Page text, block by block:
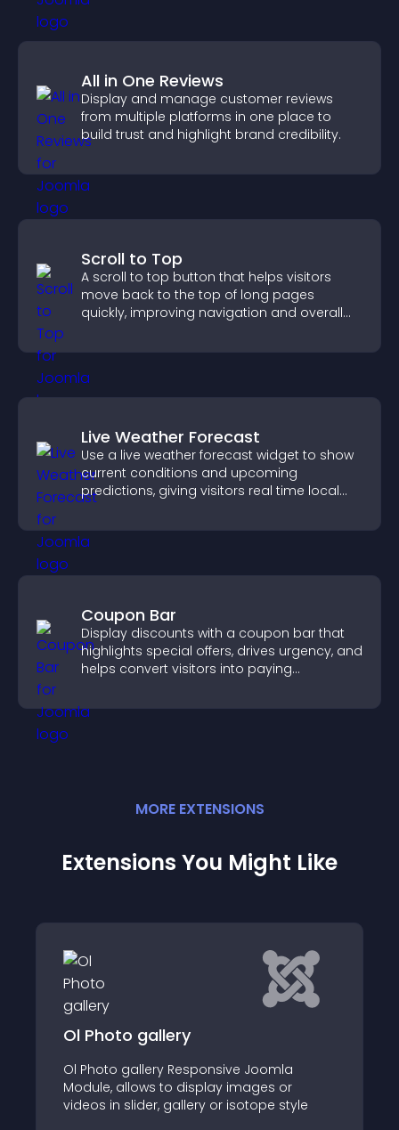
All in One Reviews
Display and manage customer reviews
from multiple platforms in one place to
build trust and highlight brand credibility.
Scroll to Top
A scroll to top button that helps visitors
move back to the top of long pages
quickly, improving navigation and overall
Live Weather Forecast
Use a live weather forecast widget to show
current conditions and upcoming
predictions, giving visitors real time local
Coupon Bar
Display discounts with a coupon bar that
highlights special offers, drives urgency, and
helps convert visitors into paying
MORE EXTENSIONS
Extensions You Might Like
Responsive Joomla
to display images or
gallery or isotope style
Bring the power of
Joomla site without
privacy! "Content -